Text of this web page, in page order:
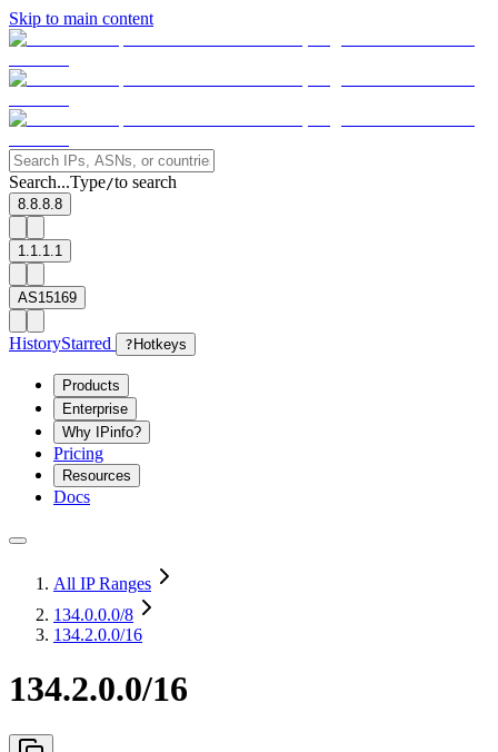
Skip to main content
Search...Type/to search
8.8.8.8
1.1.1.1
AS15169
HistoryStarred ? Hotkeys
Products
Enterprise
Why IPinfo?
Pricing
Resources
Docs
All IP Ranges
134.0.0.0/8
134.2.0.0/16
134.2.0.0/16